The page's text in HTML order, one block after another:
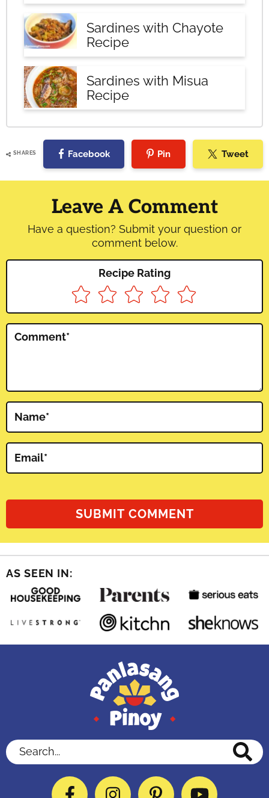
Sardines with Chayote
Recipe
Sardines with Misua
Recipe
SHARES Facebook Pin Tweet
Reader
Interactions
Leave A Comment
Have a question? Submit your question or
comment below.
Recipe Rating
Comment*
Name*
Email*
AS SEEN IN:
Search...